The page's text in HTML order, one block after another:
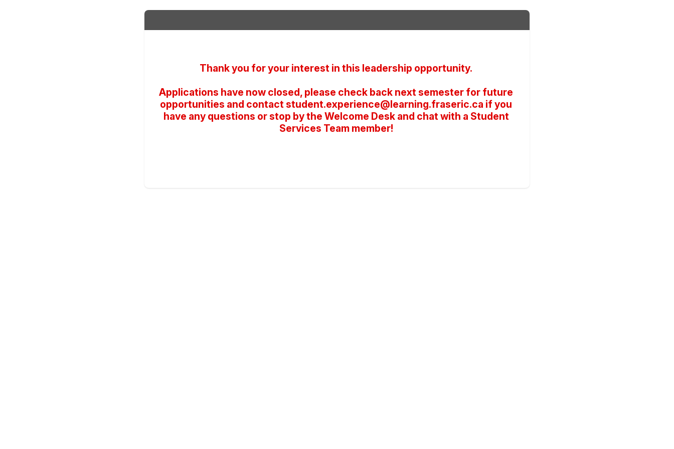
Thank you for your interest in this leadership opportunity.
Applications have now closed, please check back next semester for future
opportunities and contact student.experience@learning.fraseric.ca if you
have any questions or stop by the Welcome Desk and chat with a Student
Services Team member!